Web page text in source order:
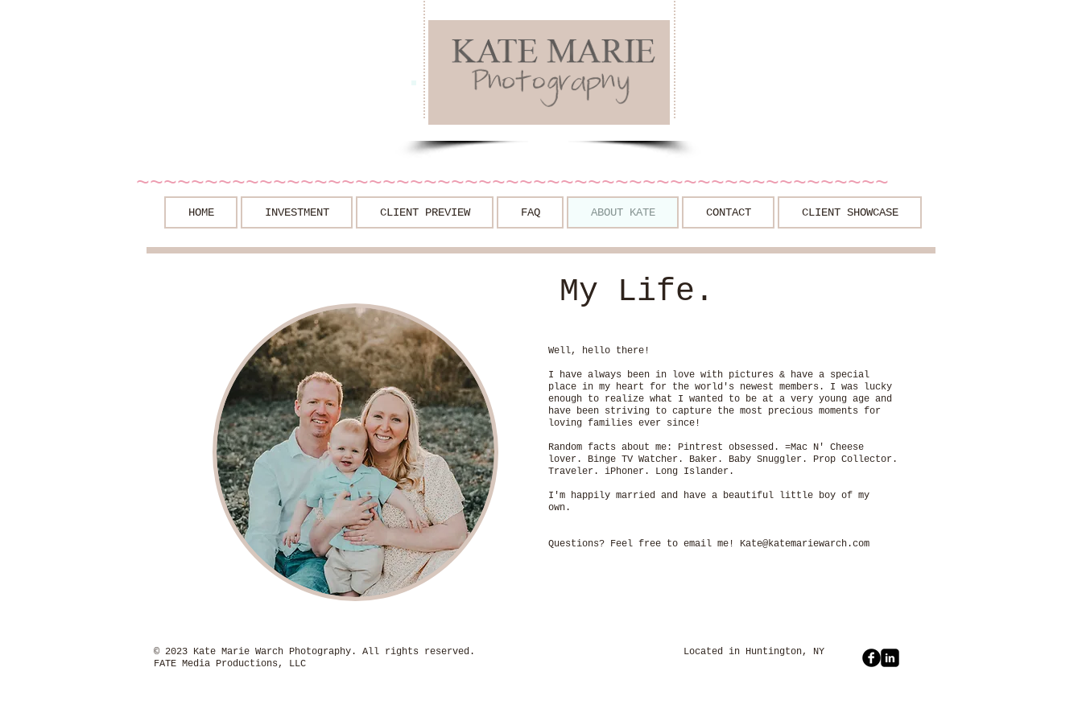
~~~~~~~~~~~~~~~~~~~~~~~~~~~~~~~~~~~~~~~~~~~~~~~~~~~~~~~
HOME INVESTMENT CLIENT PREVIEW FAQ ABOUT KATE CONTACT CLIENT SHOWCASE
My Life.
Well, hello there!
I have always been in love with pictures & have a special
place in my heart for the world's newest members. I was lucky
enough to realize what I wanted to be at a very young age and
have been striving to capture the most precious moments for
loving families ever since!
Random facts about me: Pintrest obsessed. =Mac N' Cheese
lover. Binge TV Watcher. Baker. Baby Snuggler. Prop Collector.
Traveler. iPhoner. Long Islander.
I'm happily married and have a beautiful little boy of my
own.
Questions? Feel free to email me! Kate@katemariewarch.com
© 2023 Kate Marie Warch Photography. All rights reserved. Located in Huntington, NY
FATE Media Productions, LLC